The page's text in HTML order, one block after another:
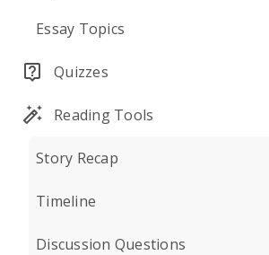
Essay Topics
Quizzes
Reading Tools
Story Recap
Timeline
Discussion Questions